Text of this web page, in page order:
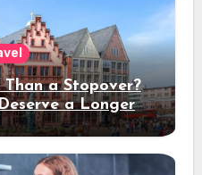
a Stopover?
a Longer